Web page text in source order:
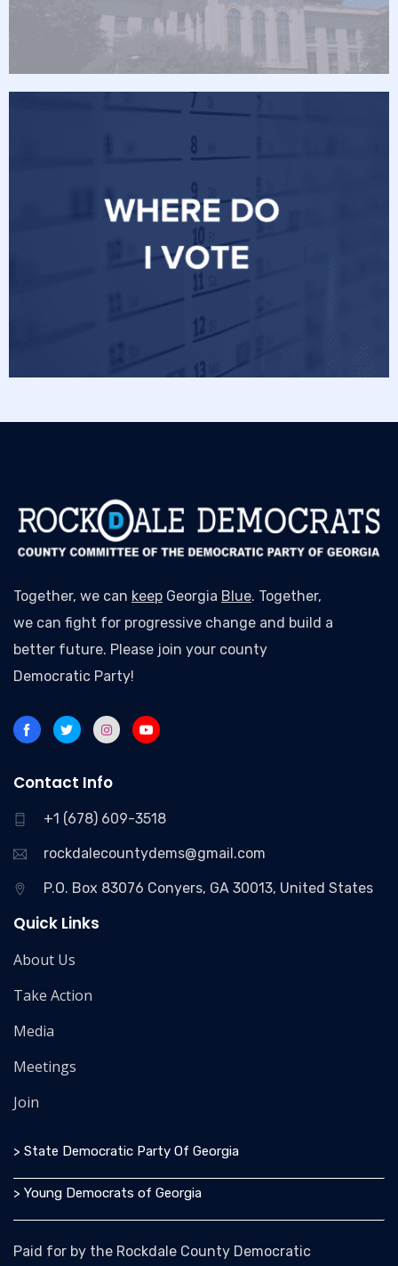
Together, we can keep Georgia Blue. Together,
we can fight for progressive change and build a
better future. Please join your county
Democratic Party!
Contact Info
+1 (678) 609-3518
rockdalecountydems@gmail.com
P.O. Box 83076 Conyers, GA 30013, United States
Quick Links
About Us
Take Action
Media
Meetings
Join
> State Democratic Party Of Georgia
> Young Democrats of Georgia
Paid for by the Rockdale County Democratic